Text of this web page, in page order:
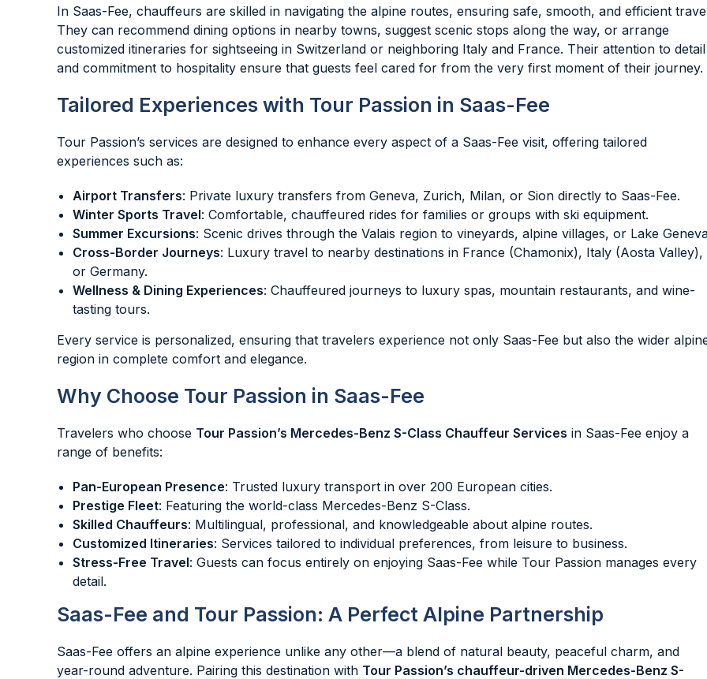
In Saas-Fee, chauffeurs are skilled in navigating the alpine routes, ensuring safe, smooth, and efficient
They can recommend dining options in nearby towns, suggest scenic stops along the way, or arrange
customized itineraries for sightseeing in Switzerland or neighboring Italy and France. Their attention to detail
and commitment to hospitality ensure that guests feel cared for from the very first moment of their journey.
Tailored Experiences with Tour Passion in Saas-Fee
Tour Passion’s services are designed to enhance every aspect of a Saas-Fee visit, offering tailored
experiences such as:
Airport Transfers: Private luxury transfers from Geneva, Zurich, Milan, or Sion directly to Saas-Fee.
Winter Sports Travel: Comfortable, chauffeured rides for families or groups with ski equipment.
Summer Excursions: Scenic drives through the Valais region to vineyards, alpine villages, or Lake
Cross-Border Journeys: Luxury travel to nearby destinations in France (Chamonix), Italy (Aosta Valley),
or Germany.
Wellness & Dining Experiences: Chauffeured journeys to luxury spas, mountain restaurants, and wine-
tasting tours.
Every service is personalized, ensuring that travelers experience not only Saas-Fee but also the wider
region in complete comfort and elegance.
Why Choose Tour Passion in Saas-Fee
Travelers who choose Tour Passion’s Mercedes-Benz S-Class Chauffeur Services in Saas-Fee enjoy a
range of benefits:
Pan-European Presence: Trusted luxury transport in over 200 European cities.
Prestige Fleet: Featuring the world-class Mercedes-Benz S-Class.
Skilled Chauffeurs: Multilingual, professional, and knowledgeable about alpine routes.
Customized Itineraries: Services tailored to individual preferences, from leisure to business.
Stress-Free Travel: Guests can focus entirely on enjoying Saas-Fee while Tour Passion manages every
detail.
Saas-Fee and Tour Passion: A Perfect Alpine Partnership
Saas-Fee offers an alpine experience unlike any other—a blend of natural beauty, peaceful charm, and
year-round adventure. Pairing this destination with Tour Passion’s chauffeur-driven Mercedes-Benz S-